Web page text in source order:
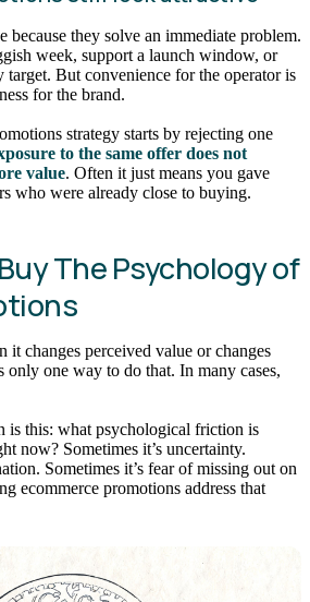
because they solve an immediate problem.
week, support a launch window, or
target. But convenience for the operator is
for the brand.
strategy starts by rejecting one
to the same offer does not
value. Often it just means you gave
who were already close to buying.
The Psychology of
changes perceived value or changes
only one way to do that. In many cases,
is this: what psychological friction is
now? Sometimes it’s uncertainty.
Sometimes it’s fear of missing out on
ecommerce promotions address that